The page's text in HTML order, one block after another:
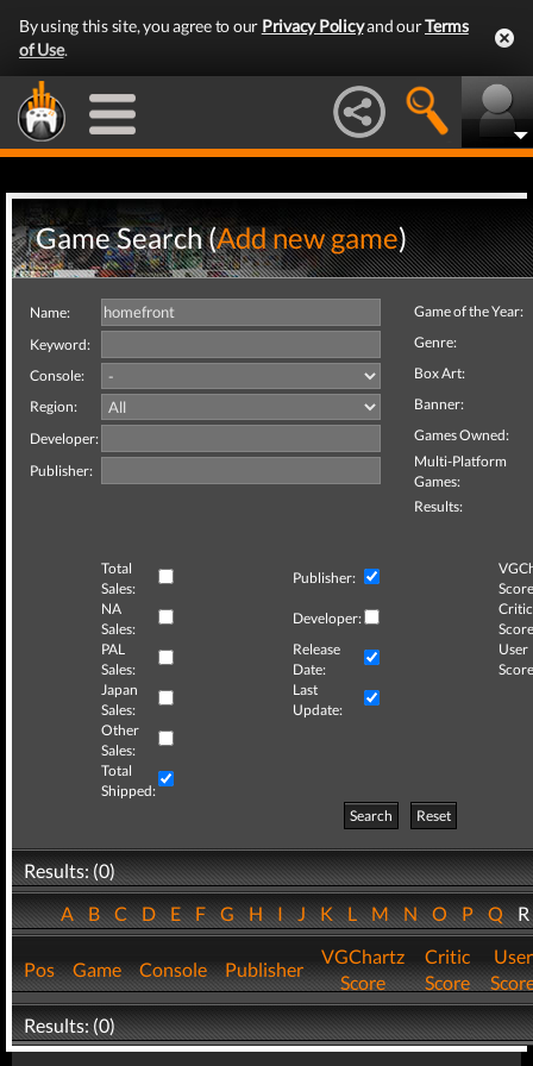
By using this site, you agree to our Privacy Policyand ourTerms
of Use.
Game Search (Add new game)
Name:
Keyword:
Console:
Region:
Developer:
Publisher:
Game of the Year:
Genre:
Box Art:
Banner:
Games Owned:
Multi-Platform
Games:
Results:
Total
Sales:
Publisher:
NA
Sales:
Developer:
Critic
PAL
Sales:
Release
Date:
User
Japan
Sales:
Last
Update:
Other
Sales:
Total
Shipped:
Search
Reset
Results: (0)
ABCDEFGHIJKLMNOPQ
Pos Game Console Publisher
VGChartz
Score
Critic
Score
User
Results: (0)